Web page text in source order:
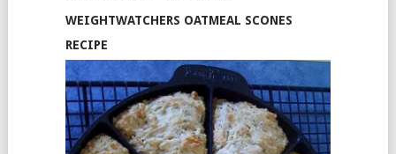
WEIGHTWATCHERS OATMEAL SCONES
RECIPE